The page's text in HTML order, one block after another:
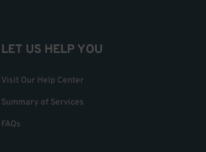
LET US HELP YOU
Visit Our Help Center
Summary of Services
FAQs